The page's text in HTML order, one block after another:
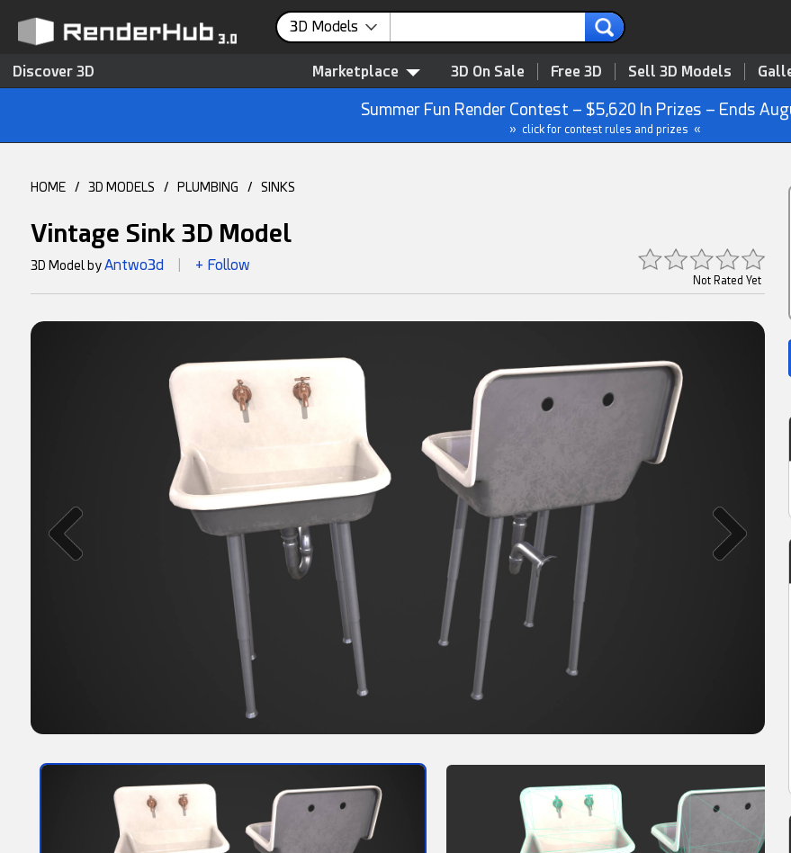
3D Models
Discover 3D Marketplace 3D On Sale Free 3D Sell 3D Models
Summer Fun Render Contest – $5,620 In Prizes – Ends
» click for contest rules and prizes «
HOME / 3D MODELS / PLUMBING / SINKS
Vintage Sink 3D Model
Not Rated Yet
3D Model byAntwo3d + Follow